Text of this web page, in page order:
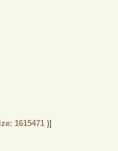
1615471 )]